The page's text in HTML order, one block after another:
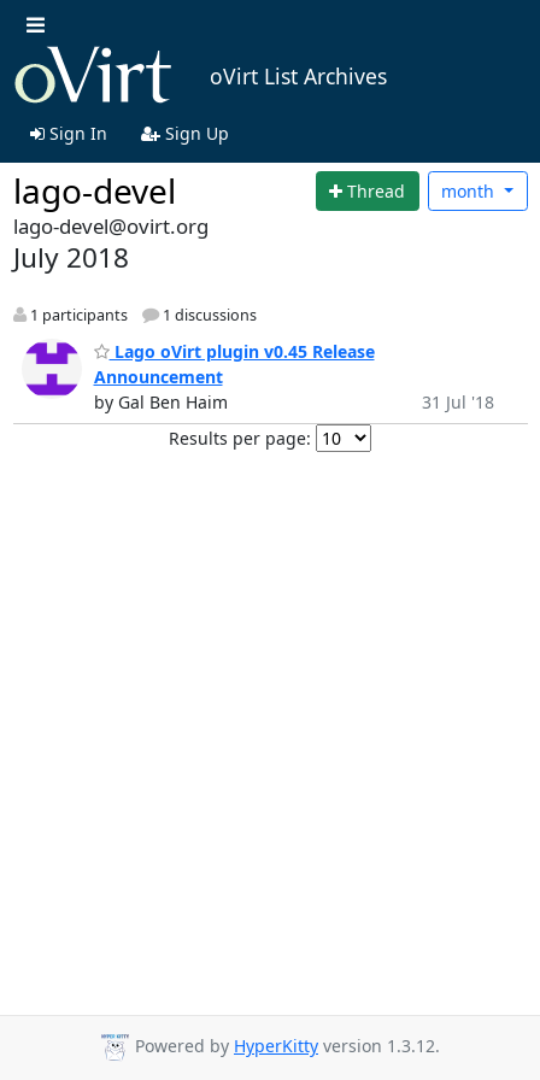
oVirt List Archives
Sign In Sign Up
lago-devel Thread month
lago-devel@ovirt.org
July 2018
1 participants 1 discussions
Lago oVirt plugin v0.45 Release
Announcement
by Gal Ben Haim
31 Jul '18
Results per page:
Powered by HyperKitty version 1.3.12.